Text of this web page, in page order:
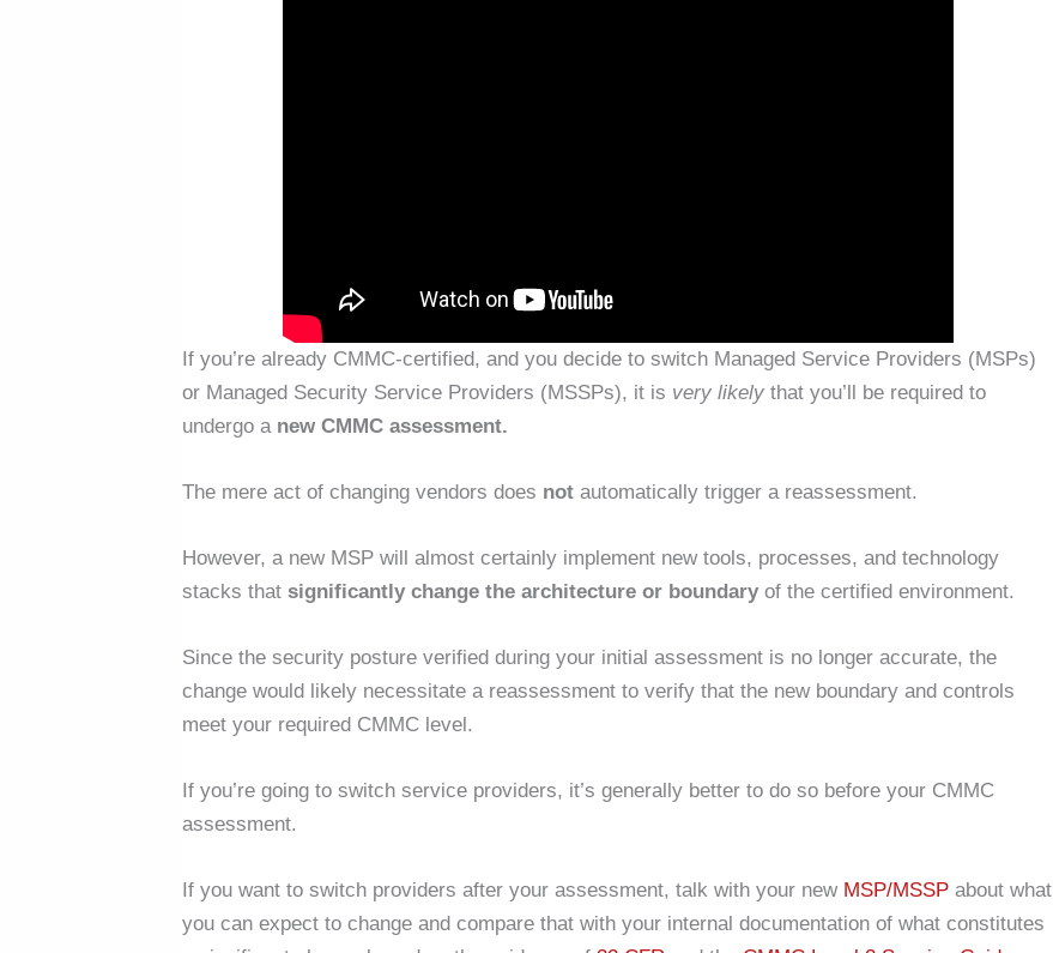
If you’re already CMMC-certified, and you decide to switch Managed Service Providers (MSPs)
or Managed Security Service Providers (MSSPs), it is very likely that you’ll be required to
undergo a new CMMC assessment.
The mere act of changing vendors does not automatically trigger a reassessment.
However, a new MSP will almost certainly implement new tools, processes, and technology
stacks that significantly change the architecture or boundary of the certified environment.
Since the security posture verified during your initial assessment is no longer accurate, the
change would likely necessitate a reassessment to verify that the new boundary and controls
meet your required CMMC level.
If you’re going to switch service providers, it’s generally better to do so before your CMMC
assessment.
If you want to switch providers after your assessment, talk with your new MSP/MSSP about what
you can expect to change and compare that with your internal documentation of what constitutes